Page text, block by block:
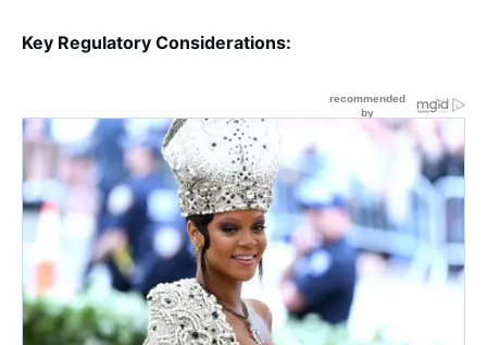
Key Regulatory Considerations: